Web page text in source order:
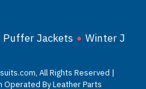
Puffer Jackets Winter
All Rights Reserved |
By Leather Parts